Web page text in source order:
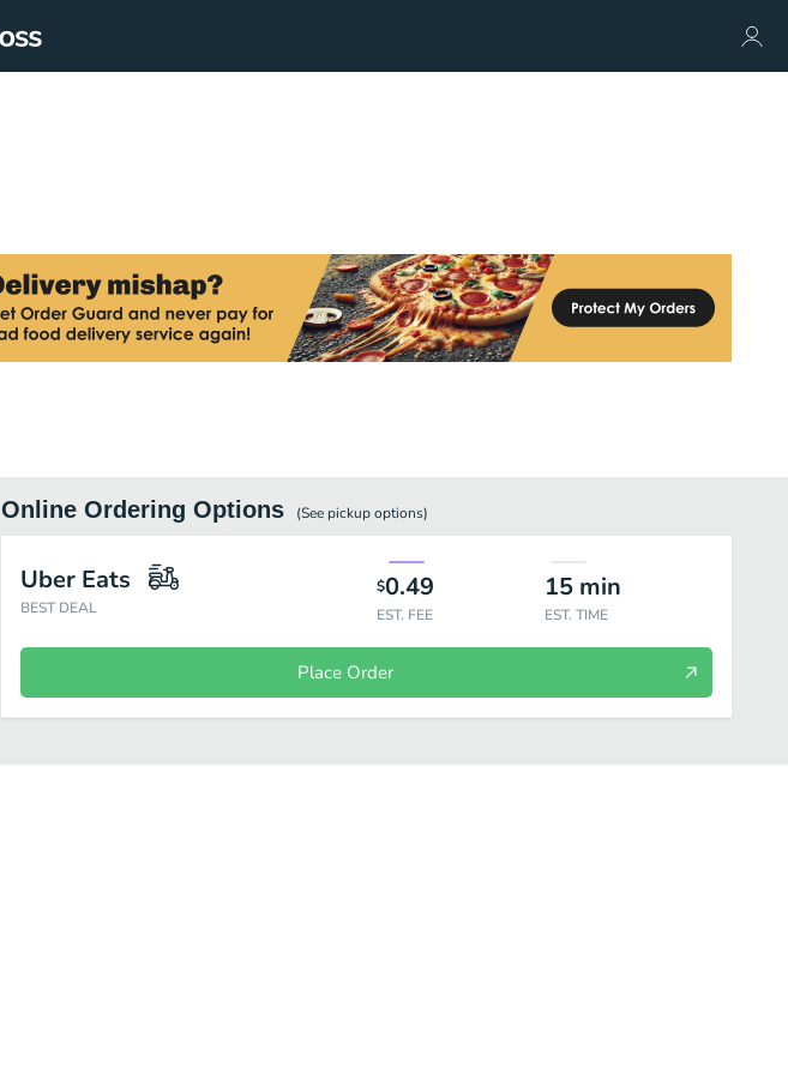
Online Ordering Options (See pickupoptions)
Uber Eats
BEST DEAL
$0.49
EST. FEE
15 min
EST. TIME
Place Order